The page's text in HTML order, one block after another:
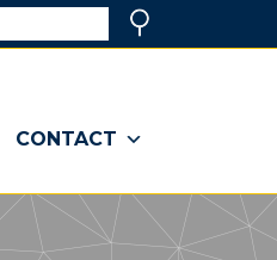
CONTACT